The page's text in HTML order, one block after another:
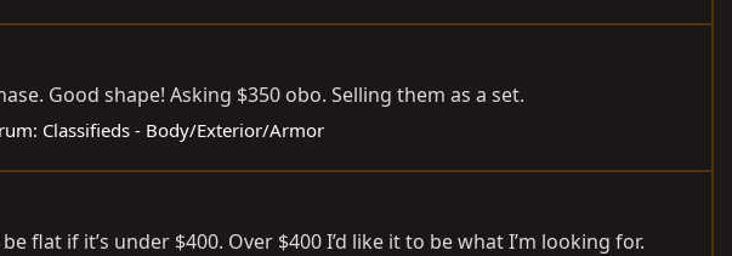
Good shape! Asking $350 obo. Selling them as a set.
Classifieds - Body/Exterior/Armor
flat if it’s under $400. Over $400 I’d like it to be what I’m looking for.